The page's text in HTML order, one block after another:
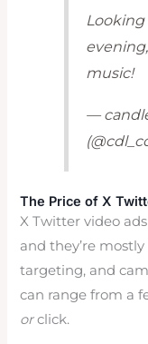
music!
—
The Price of X
X Twitter video
and they’re
targeting, and
can range from a
orclick.